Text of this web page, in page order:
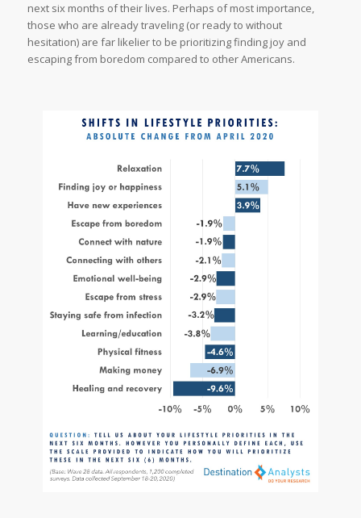
next six months of their lives. Perhaps of most importance,
those who are already traveling (or ready to without
hesitation) are far likelier to be prioritizing finding joy and
escaping from boredom compared to other Americans.